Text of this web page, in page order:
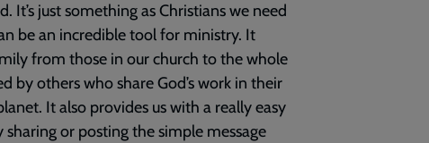
It’s just something as Christians we need
be an incredible tool for ministry. It
from those in our church to the whole
by others who share God’s work in their
It also provides us with a really easy
or posting the simple message